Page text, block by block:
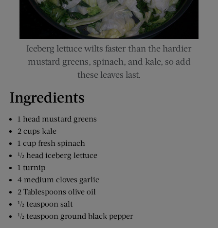
Iceberg lettuce wilts faster than the hardier
mustard greens, spinach, and kale, so add
these leaves last.
Ingredients
1 head mustard greens
2 cups kale
1 cup fresh spinach
½ head iceberg lettuce
1 turnip
4 medium cloves garlic
2 Tablespoons olive oil
½ teaspoon salt
½ teaspoon ground black pepper